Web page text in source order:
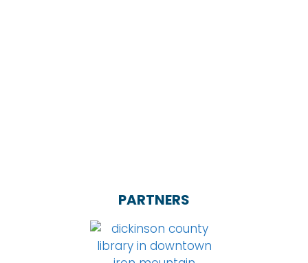
PARTNERS